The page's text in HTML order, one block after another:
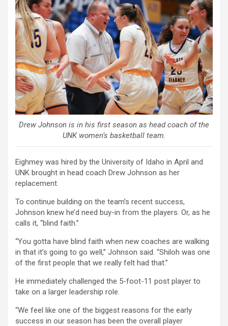
Drew Johnson is in his first season as head coach of the
UNK women’s basketball team.
Eighmey was hired by the University of Idaho in April and
UNK brought in head coach Drew Johnson as her
replacement.
To continue building on the team’s recent success,
Johnson knew he’d need buy-in from the players. Or, as he
calls it, “blind faith.”
“You gotta have blind faith when new coaches are walking
in that it’s going to go well,” Johnson said. “Shiloh was one
of the first people that we really felt had that.”
He immediately challenged the 5-foot-11 post player to
take on a larger leadership role.
“We feel like one of the biggest reasons for the early
success in our season has been the overall player